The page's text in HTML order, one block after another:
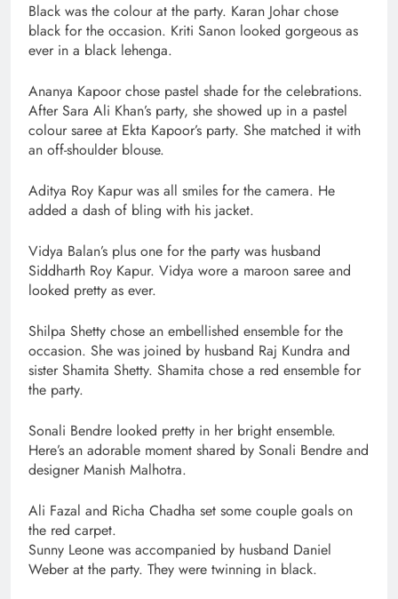
Black was the colour at the party. Karan Johar chose
black for the occasion. Kriti Sanon looked gorgeous as
ever in a black lehenga.
Ananya Kapoor chose pastel shade for the celebrations.
After Sara Ali Khan’s party, she showed up in a pastel
colour saree at Ekta Kapoor’s party. She matched it with
an off-shoulder blouse.
Aditya Roy Kapur was all smiles for the camera. He
added a dash of bling with his jacket.
Vidya Balan’s plus one for the party was husband
Siddharth Roy Kapur. Vidya wore a maroon saree and
looked pretty as ever.
Shilpa Shetty chose an embellished ensemble for the
occasion. She was joined by husband Raj Kundra and
sister Shamita Shetty. Shamita chose a red ensemble for
the party.
Sonali Bendre looked pretty in her bright ensemble.
Here’s an adorable moment shared by Sonali Bendre and
designer Manish Malhotra.
Ali Fazal and Richa Chadha set some couple goals on
the red carpet.
Sunny Leone was accompanied by husband Daniel
Weber at the party. They were twinning in black.